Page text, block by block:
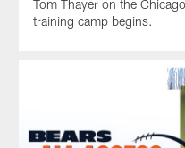
Tom Thayer on the
training camp begins.